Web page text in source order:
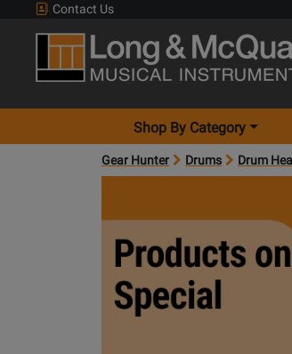
Contact Us
Shop By Category
Gear Hunter Drums Drum